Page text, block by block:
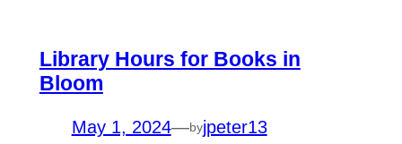
Library Hours for Books in
Bloom
May 1, 2024—byjpeter13